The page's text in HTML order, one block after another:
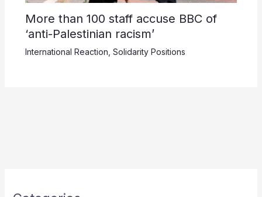
More than 100 staff accuse BBC of
‘anti-Palestinian racism’
International Reaction Solidarity Positions